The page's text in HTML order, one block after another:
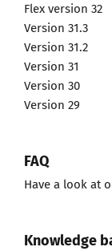
Flex version 32
Version 31.3
Version 31.2
Version 31
Version 30
Version 29
FAQ
Have a look at
Knowledge